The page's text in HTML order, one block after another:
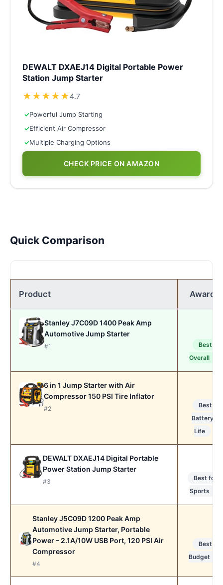
DEWALT DXAEJ14 Digital Portable Power
Station Jump Starter
★★★★★4.7
✓Powerful Jump Starting
✓Efficient Air Compressor
✓Multiple Charging Options
CHECK PRICE ON AMAZON
Quick Comparison
Product Award
Stanley J7C09D 1400 Peak Amp
Automotive Jump Starter
#1
Best
Overall
6 in 1 Jump Starter with Air
Compressor 150 PSI Tire Inflator
#2
Best
Battery
Life
DEWALT DXAEJ14 Digital Portable
Power Station Jump Starter
#3
Best for
Sports
Stanley J5C09D 1200 Peak Amp
Automotive Jump Starter, Portable
Power – 2.1A/10W USB Port, 120 PSI Air
Compressor
#4
Best
Budget